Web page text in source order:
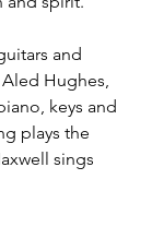
and
Hughes,
keys and
plays the
sings